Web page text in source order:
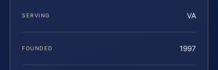
SERVING VA
FOUNDED 1997